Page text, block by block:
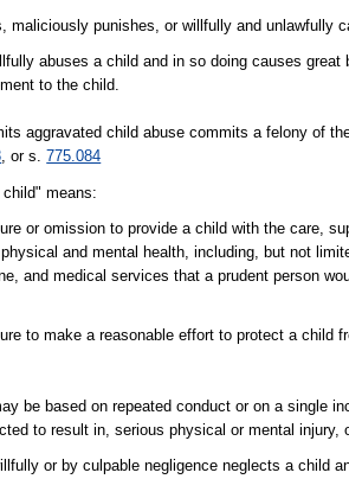
maliciously punishes, or willfully and unlawfully
abuses a child and in so doing causes great
to the child.
aggravated child abuse commits a felony of
, or s.775.084
means:
or omission to provide a child with the care,
and mental health, including, but not
and medical services that a prudent person
to make a reasonable effort to protect a child
be based on repeated conduct or on a single
to result in, serious physical or mental
or by culpable negligence neglects a child